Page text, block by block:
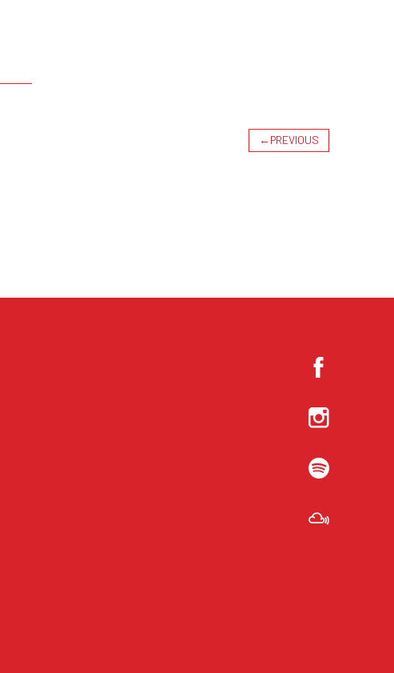
←PREVIOUS